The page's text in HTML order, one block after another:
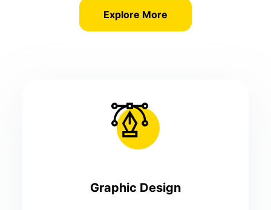
Explore More
Graphic Design